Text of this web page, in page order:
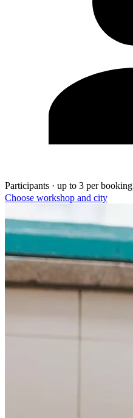
Participants · up to 3 per booking
Choose workshop and city